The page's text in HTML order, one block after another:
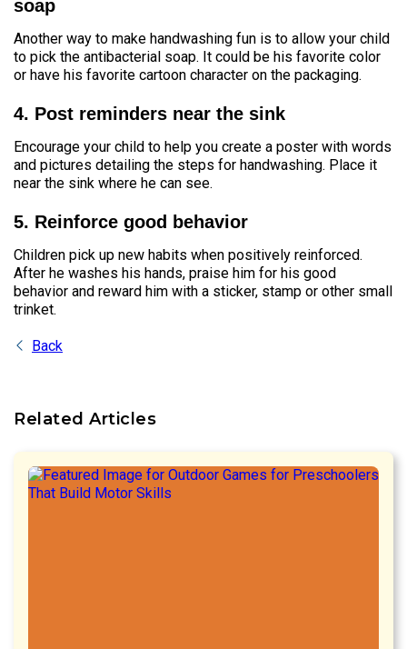
soap
Another way to make handwashing fun is to allow your child
to pick the antibacterial soap. It could be his favorite color
or have his favorite cartoon character on the packaging.
4. Post reminders near the sink
Encourage your child to help you create a poster with words
and pictures detailing the steps for handwashing. Place it
near the sink where he can see.
5. Reinforce good behavior
Children pick up new habits when positively reinforced.
After he washes his hands, praise him for his good
behavior and reward him with a sticker, stamp or other small
trinket.
Back
Related Articles